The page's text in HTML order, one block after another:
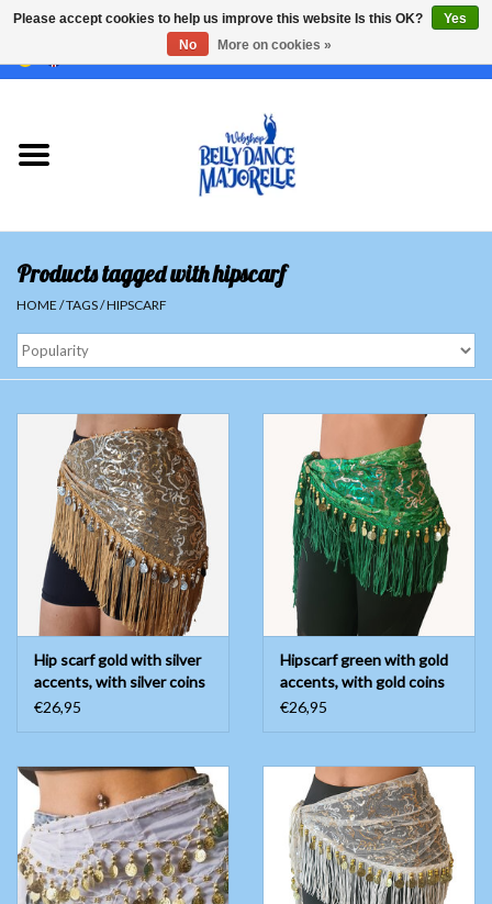
USD/CHF/
Sale
Sets
Skirts and pants
Hipscarfs
Belly dance veils
Belly dance costumes
Accessories
Tribal dance
Yoga clothing
Jewelry
Products tagged with hipscarf
HOME /TAGS/HIPSCARF
Hip scarf gold with silver
accents, with silver coins
€26,95
Hipscarf green with gold
accents, with gold coins
€26,95
Please accept cookies to help us improve this website Is this OK?
Yes
No
More on cookies »